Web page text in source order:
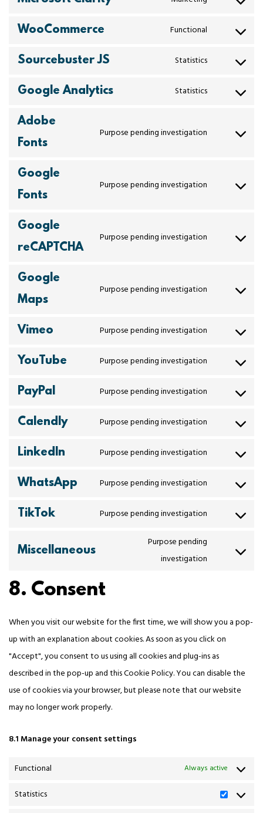
WooCommerce Functional
Sourcebuster JS Statistics
Google Analytics Statistics
Adobe
Fonts
Purpose pending investigation
Google
Fonts
Purpose pending investigation
Google
reCAPTCHA
Purpose pending investigation
Google
Maps
Purpose pending investigation
Vimeo Purpose pending investigation
YouTube Purpose pending investigation
PayPal Purpose pending investigation
Calendly Purpose pending investigation
LinkedIn Purpose pending investigation
WhatsApp Purpose pending investigation
TikTok Purpose pending investigation
Miscellaneous
Purpose pending
investigation
8. Consent
When you visit our website for the first time, we will show you a pop-
up with an explanation about cookies. As soon as you click on
"Accept", you consent to us using all cookies and plug-ins as
described in the pop-up and this Cookie Policy. You can disable the
use of cookies via your browser, but please note that our website
may no longer work properly.
8.1 Manage your consent settings
Functional Always active
Statistics